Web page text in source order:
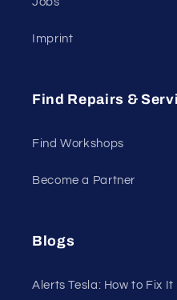
Imprint
Find Repairs &
Find Workshops
Become a Partner
Blogs
Alerts Tesla: How to Fix It